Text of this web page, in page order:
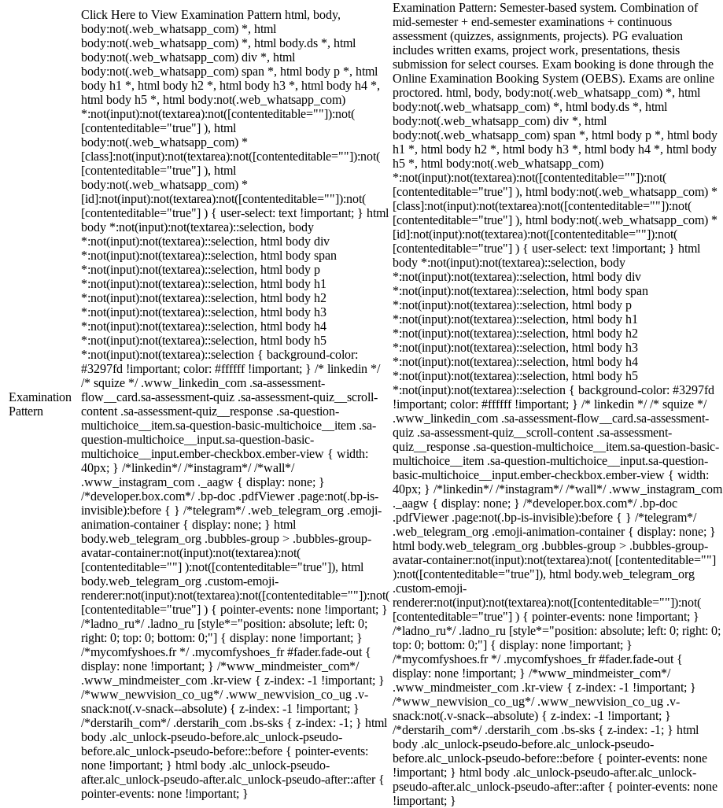
Examination
Pattern
Click Here to View Examination Pattern html, body,
body:not(.web_whatsapp_com) *, html
body:not(.web_whatsapp_com) *, html body.ds *, html
body:not(.web_whatsapp_com) div *, html
body:not(.web_whatsapp_com) span *, html body p *, html
body h1 *, html body h2 *, html body h3 *, html body h4 *,
html body h5 *, html body:not(.web_whatsapp_com)
*:not(input):not(textarea):not([contenteditable=""]):not(
[contenteditable="true"] ), html
body:not(.web_whatsapp_com) *
[class]:not(input):not(textarea):not([contenteditable=""]):not(
[contenteditable="true"] ), html
body:not(.web_whatsapp_com) *
[id]:not(input):not(textarea):not([contenteditable=""]):not(
[contenteditable="true"] ) { user-select: text !important; } html
body *:not(input):not(textarea)::selection, body
*:not(input):not(textarea)::selection, html body div
*:not(input):not(textarea)::selection, html body span
*:not(input):not(textarea)::selection, html body p
*:not(input):not(textarea)::selection, html body h1
*:not(input):not(textarea)::selection, html body h2
*:not(input):not(textarea)::selection, html body h3
*:not(input):not(textarea)::selection, html body h4
*:not(input):not(textarea)::selection, html body h5
*:not(input):not(textarea)::selection { background-color:
#3297fd !important; color: #ffffff !important; } /* linkedin */
/* squize */ .www_linkedin_com .sa-assessment-
flow__card.sa-assessment-quiz .sa-assessment-quiz__scroll-
content .sa-assessment-quiz__response .sa-question-
multichoice__item.sa-question-basic-multichoice__item .sa-
question-multichoice__input.sa-question-basic-
multichoice__input.ember-checkbox.ember-view { width:
40px; } /*linkedin*/ /*instagram*/ /*wall*/
.www_instagram_com ._aagw { display: none; }
/*developer.box.com*/ .bp-doc .pdfViewer .page:not(.bp-is-
invisible):before { } /*telegram*/ .web_telegram_org .emoji-
animation-container { display: none; } html
body.web_telegram_org .bubbles-group > .bubbles-group-
avatar-container:not(input):not(textarea):not(
[contenteditable=""] ):not([contenteditable="true"]), html
body.web_telegram_org .custom-emoji-
renderer:not(input):not(textarea):not([contenteditable=""]):not(
[contenteditable="true"] ) { pointer-events: none !important; }
/*ladno_ru*/ .ladno_ru [style*="position: absolute; left: 0;
right: 0; top: 0; bottom: 0;"] { display: none !important; }
/*mycomfyshoes.fr */ .mycomfyshoes_fr #fader.fade-out {
display: none !important; } /*www_mindmeister_com*/
.www_mindmeister_com .kr-view { z-index: -1 !important; }
/*www_newvision_co_ug*/ .www_newvision_co_ug .v-
snack:not(.v-snack--absolute) { z-index: -1 !important; }
/*derstarih_com*/ .derstarih_com .bs-sks { z-index: -1; } html
body .alc_unlock-pseudo-before.alc_unlock-pseudo-
before.alc_unlock-pseudo-before::before { pointer-events:
none !important; } html body .alc_unlock-pseudo-
after.alc_unlock-pseudo-after.alc_unlock-pseudo-after::after {
pointer-events: none !important; }
Examination Pattern: Semester-based system. Combination of
mid-semester + end-semester examinations + continuous
assessment (quizzes, assignments, projects). PG evaluation
includes written exams, project work, presentations, thesis
submission for select courses. Exam booking is done through the
Online Examination Booking System (OEBS). Exams are online
proctored. html, body, body:not(.web_whatsapp_com) *, html
body:not(.web_whatsapp_com) *, html body.ds *, html
body:not(.web_whatsapp_com) div *, html
body:not(.web_whatsapp_com) span *, html body p *, html body
h1 *, html body h2 *, html body h3 *, html body h4 *, html body
h5 *, html body:not(.web_whatsapp_com)
*:not(input):not(textarea):not([contenteditable=""]):not(
[contenteditable="true"] ), html body:not(.web_whatsapp_com) *
[class]:not(input):not(textarea):not([contenteditable=""]):not(
[contenteditable="true"] ), html body:not(.web_whatsapp_com) *
[id]:not(input):not(textarea):not([contenteditable=""]):not(
[contenteditable="true"] ) { user-select: text !important; } html
body *:not(input):not(textarea)::selection, body
*:not(input):not(textarea)::selection, html body div
*:not(input):not(textarea)::selection, html body span
*:not(input):not(textarea)::selection, html body p
*:not(input):not(textarea)::selection, html body h1
*:not(input):not(textarea)::selection, html body h2
*:not(input):not(textarea)::selection, html body h3
*:not(input):not(textarea)::selection, html body h4
*:not(input):not(textarea)::selection, html body h5
*:not(input):not(textarea)::selection { background-color: #3297fd
!important; color: #ffffff !important; } /* linkedin */ /* squize */
.www_linkedin_com .sa-assessment-flow__card.sa-assessment-
quiz .sa-assessment-quiz__scroll-content .sa-assessment-
quiz__response .sa-question-multichoice__item.sa-question-basic-
multichoice__item .sa-question-multichoice__input.sa-question-
basic-multichoice__input.ember-checkbox.ember-view { width:
40px; } /*linkedin*/ /*instagram*/ /*wall*/ .www_instagram_com
._aagw { display: none; } /*developer.box.com*/ .bp-doc
.pdfViewer .page:not(.bp-is-invisible):before { } /*telegram*/
.web_telegram_org .emoji-animation-container { display: none; }
html body.web_telegram_org .bubbles-group > .bubbles-group-
avatar-container:not(input):not(textarea):not( [contenteditable=""]
):not([contenteditable="true"]), html body.web_telegram_org
.custom-emoji-
renderer:not(input):not(textarea):not([contenteditable=""]):not(
[contenteditable="true"] ) { pointer-events: none !important; }
/*ladno_ru*/ .ladno_ru [style*="position: absolute; left: 0; right: 0;
top: 0; bottom: 0;"] { display: none !important; }
/*mycomfyshoes.fr */ .mycomfyshoes_fr #fader.fade-out {
display: none !important; } /*www_mindmeister_com*/
.www_mindmeister_com .kr-view { z-index: -1 !important; }
/*www_newvision_co_ug*/ .www_newvision_co_ug .v-
snack:not(.v-snack--absolute) { z-index: -1 !important; }
/*derstarih_com*/ .derstarih_com .bs-sks { z-index: -1; } html
body .alc_unlock-pseudo-before.alc_unlock-pseudo-
before.alc_unlock-pseudo-before::before { pointer-events: none
!important; } html body .alc_unlock-pseudo-after.alc_unlock-
pseudo-after.alc_unlock-pseudo-after::after { pointer-events: none
!important; }